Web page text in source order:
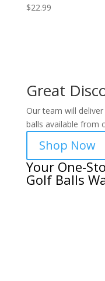
$22.99
Great
Our team will
balls available from
Shop Now
Your One-
Golf Balls